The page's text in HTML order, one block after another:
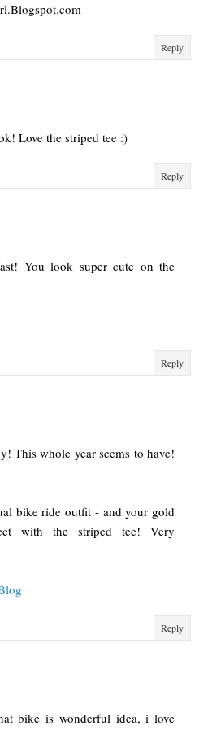
Reply
Love the striped tee :)
Reply
You look super cute on the
Reply
This whole year seems to have!
bike ride outfit - and your gold
with the striped tee! Very
Reply
bike is wonderful idea, i love